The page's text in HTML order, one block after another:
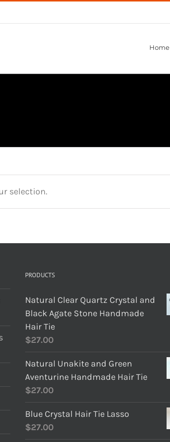
Home
selection.
PRODUCTS
Natural Clear Quartz Crystal and
Black Agate Stone Handmade
Hair Tie
$27.00
Natural Unakite and Green
Aventurine Handmade Hair Tie
$27.00
Blue Crystal Hair Tie Lasso
$27.00